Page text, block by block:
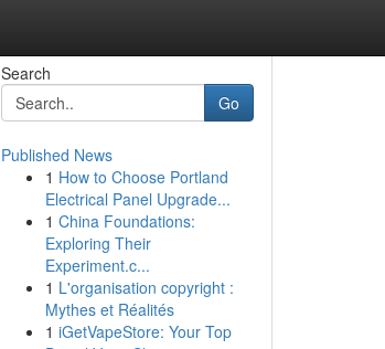
Search
Go
Published News
1 How to Choose Portland
Electrical Panel Upgrade...
1 China Foundations:
Exploring Their
Experiment.c...
1 L'organisation copyright :
Mythes et Réalités
1 iGetVapeStore: Your Top